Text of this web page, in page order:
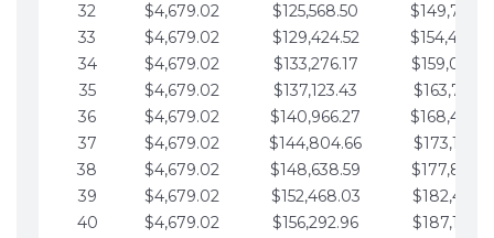
32
$4,679.02 $125,568.50
33
$4,679.02 $129,424.52
34
$4,679.02 $133,276.17
35
$4,679.02 $137,123.43
36
$4,679.02 $140,966.27
37
$4,679.02 $144,804.66
38
$4,679.02 $148,638.59
39
$4,679.02 $152,468.03
40
$4,679.02 $156,292.96